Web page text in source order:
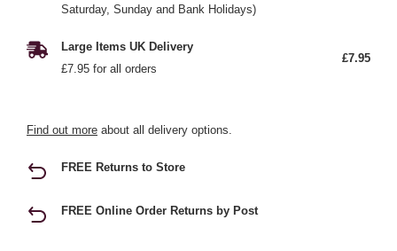
Saturday, Sunday and Bank Holidays)
Large Items UK Delivery
£7.95 for all orders
£7.95
Find out more about all delivery options.
FREE Returns to Store
FREE Online Order Returns by Post